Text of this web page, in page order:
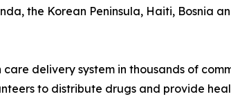
the Korean Peninsula, Haiti, Bosnia
delivery system in thousands of
to distribute drugs and provide